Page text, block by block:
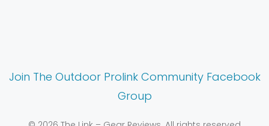
Join The Outdoor Prolink Community Facebook
Group